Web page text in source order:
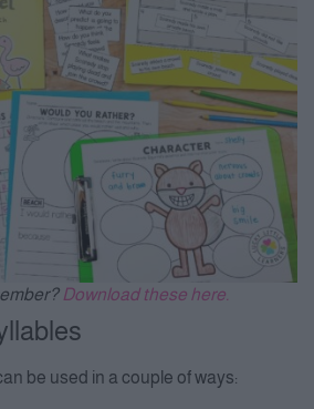
Download these here.
be used in a couple of ways: